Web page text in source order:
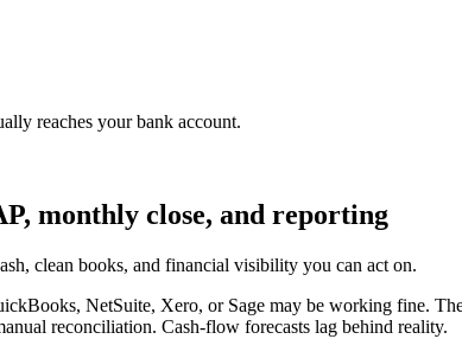
reaches your bank account.
monthly close, and reporting
clean books, and financial visibility you can act on.
NetSuite, Xero, or Sage may be working fine.
reconciliation. Cash-flow forecasts lag behind reality.